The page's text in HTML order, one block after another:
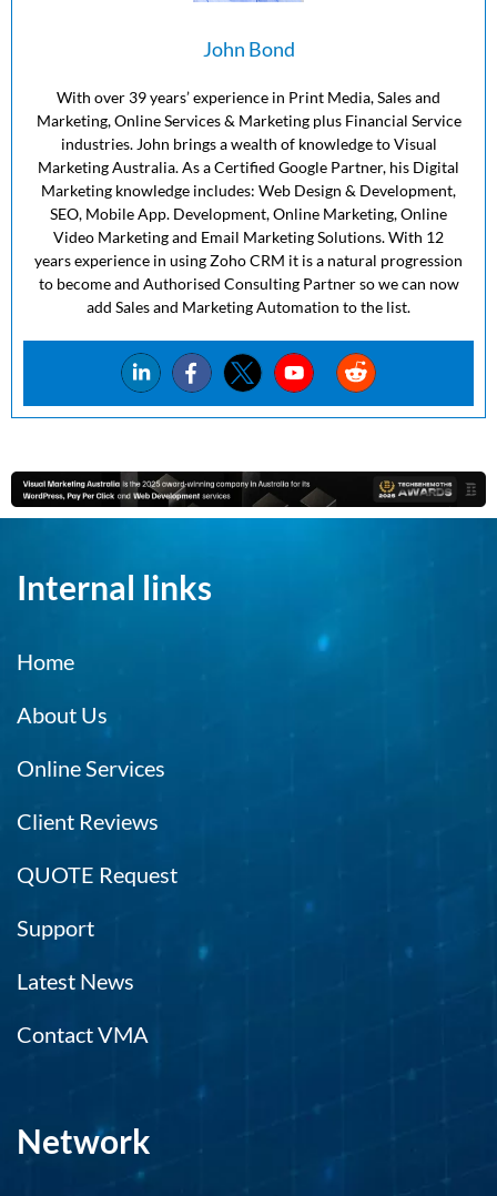
John Bond
With over 39 years’ experience in Print Media, Sales and
Marketing, Online Services & Marketing plus Financial Service
industries. John brings a wealth of knowledge to Visual
Marketing Australia. As a Certified Google Partner, his Digital
Marketing knowledge includes: Web Design & Development,
SEO, Mobile App. Development, Online Marketing, Online
Video Marketing and Email Marketing Solutions. With 12
years experience in using Zoho CRM it is a natural progression
to become and Authorised Consulting Partner so we can now
add Sales and Marketing Automation to the list.
Internal links
Home
About Us
Online Services
Client Reviews
QUOTE Request
Support
Latest News
Contact VMA
Network